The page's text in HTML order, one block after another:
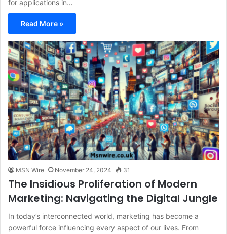
for applications in…
Read More »
MSN Wire November 24, 2024 31
The Insidious Proliferation of Modern
Marketing: Navigating the Digital Jungle
In today’s interconnected world, marketing has become a
powerful force influencing every aspect of our lives. From